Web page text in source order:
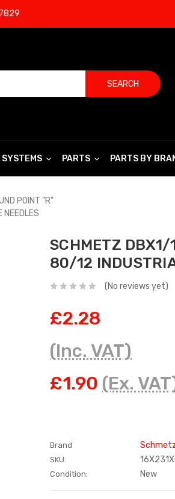
SEARCH
SYSTEMS PARTS PARTS BY
POINT "R"
SCHMETZ
80/12
(No reviews yet)
£2.28
(Inc. VAT)
£1.90 (Ex.
Brand
SKU:
Condition: New